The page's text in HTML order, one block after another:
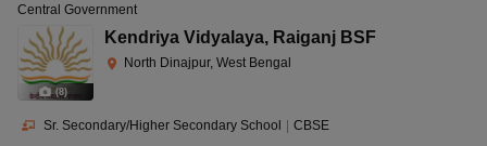
(8)
Central Government
Kendriya Vidyalaya, Raiganj BSF
North Dinajpur, West Bengal
Sr. Secondary/Higher Secondary School | CBSE